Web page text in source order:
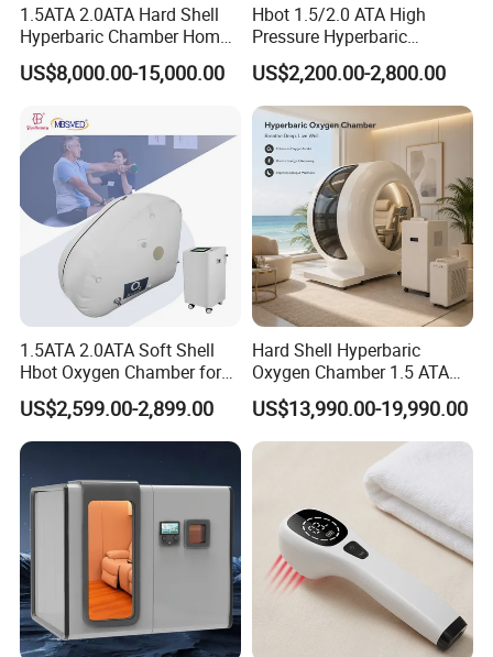
1.5ATA 2.0ATA Hard Shell
Hyperbaric Chamber Home
Use Lying Hyperbaric
Oxygen Chamber
US$8,000.00-15,000.00
Hbot 1.5/2.0 ATA High
Pressure Hyperbaric
Chamber Oxygen Generator
Soft-Shell Portable
Hyperbaric-Oxygen-
Chamber
US$2,200.00-2,800.00
1.5ATA 2.0ATA Soft Shell
Hbot Oxygen Chamber for
Home Use, Sports Recovery
& Brain Health
US$2,599.00-2,899.00
Hard Shell Hyperbaric
Oxygen Chamber 1.5 ATA
Luxury Seated Home
Wellness Capsule
US$13,990.00-19,990.00